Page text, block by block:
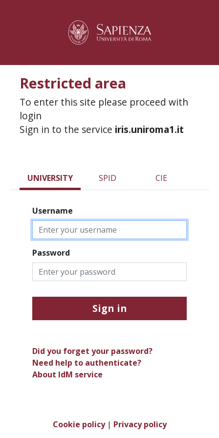
Restricted area
To enter this site please proceed with
login
Sign in to the service iris.uniroma1.it
UNIVERSITY SPID CIE
Username
Password
Sign in
Did you forget your password?
Need help to authenticate?
About IdM service
Cookie policy| Privacy policy